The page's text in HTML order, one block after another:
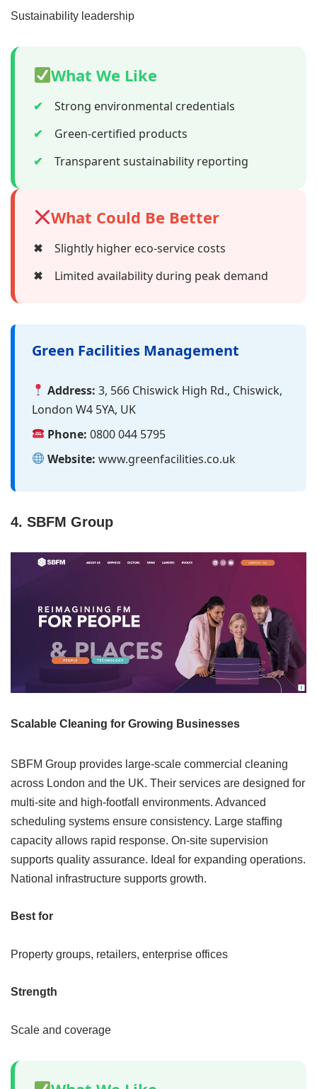
Sustainability leadership
What We Like
✔
Strong environmental credentials
✔
Green-certified products
✔
Transparent sustainability reporting
What Could Be Better
✖
Slightly higher eco-service costs
✖
Limited availability during peak demand
Green Facilities Management
Address: 3, 566 Chiswick High Rd., Chiswick,
London W4 5YA, UK
Phone: 0800 044 5795
Website: www.greenfacilities.co.uk
4. SBFM Group
Scalable Cleaning for Growing Businesses
SBFM Group provides large-scale commercial cleaning
across London and the UK. Their services are designed for
multi-site and high-footfall environments. Advanced
scheduling systems ensure consistency. Large staffing
capacity allows rapid response. On-site supervision
supports quality assurance. Ideal for expanding operations.
National infrastructure supports growth.
Best for
Property groups, retailers, enterprise offices
Strength
Scale and coverage